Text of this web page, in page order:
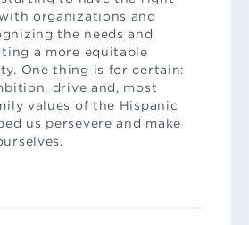
organizations and
the needs and
a more equitable
One thing is for certain:
drive and, most
values of the Hispanic
us persevere and make